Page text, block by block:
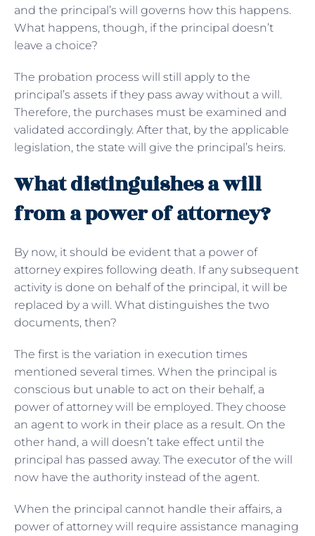
and the principal’s will governs how this happens.
What happens, though, if the principal doesn’t
leave a choice?
The probation process will still apply to the
principal’s assets if they pass away without a will.
Therefore, the purchases must be examined and
validated accordingly. After that, by the applicable
legislation, the state will give the principal’s heirs.
What distinguishes a will
from a power of attorney?
By now, it should be evident that a power of
attorney expires following death. If any subsequent
activity is done on behalf of the principal, it will be
replaced by a will. What distinguishes the two
documents, then?
The first is the variation in execution times
mentioned several times. When the principal is
conscious but unable to act on their behalf, a
power of attorney will be employed. They choose
an agent to work in their place as a result. On the
other hand, a will doesn’t take effect until the
principal has passed away. The executor of the will
now have the authority instead of the agent.
When the principal cannot handle their affairs, a
power of attorney will require assistance managing